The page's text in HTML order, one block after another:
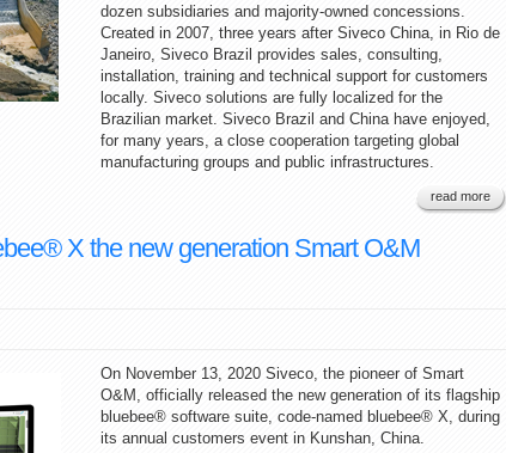
dozen subsidiaries and majority-owned concessions.
Created in 2007, three years after Siveco China, in Rio de
Janeiro, Siveco Brazil provides sales, consulting,
installation, training and technical support for customers
locally. Siveco solutions are fully localized for the
Brazilian market. Siveco Brazil and China have enjoyed,
for many years, a close cooperation targeting global
manufacturing groups and public infrastructures.
read more
X the new generation Smart O&M
On November 13, 2020 Siveco, the pioneer of Smart
O&M, officially released the new generation of its flagship
bluebee® software suite, code-named bluebee® X, during
its annual customers event in Kunshan, China.